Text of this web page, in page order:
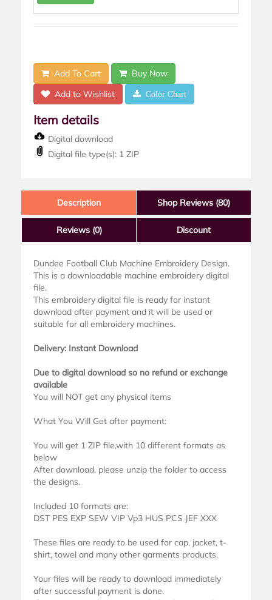
Add To Cart
Buy Now
Add to Wishlist
Color Chart
Item details
Digital download
Digital file type(s): 1 ZIP
Description Shop Reviews (80)
Reviews (0) Discount
Dundee Football Club Machine Embroidery Design.
This is a downloadable machine embroidery digital
file.
This embroidery digital file is ready for instant
download after payment and it will be used or
suitable for all embroidery machines.
Delivery: Instant Download
Due to digital download so no refund or exchange
available
You will NOT get any physical items
What You Will Get after payment:
You will get 1 ZIP file,with 10 different formats as
below
After download, please unzip the folder to access
the designs.
Included 10 formats are:
DST PES EXP SEW VIP Vp3 HUS PCS JEF XXX
These files are ready to be used for cap, jacket, t-
shirt, towel and many other garments products.
Your files will be ready to download immediately
after successful payment is done.